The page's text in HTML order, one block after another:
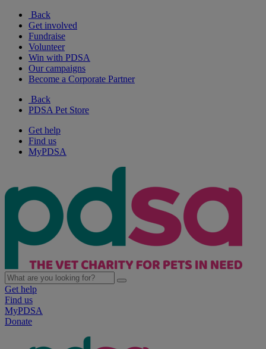
Back
Get involved
Fundraise
Volunteer
Win with PDSA
Our campaigns
Become a Corporate Partner
Back
PDSA Pet Store
Get help
Find us
MyPDSA
Get help
Find us
MyPDSA
Donate